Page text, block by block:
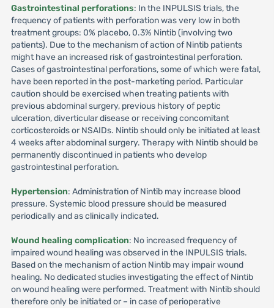
Gastrointestinal perforations: In the INPULSIS trials, the
frequency of patients with perforation was very low in both
treatment groups: 0% placebo, 0.3% Nintib (involving two
patients). Due to the mechanism of action of Nintib patients
might have an increased risk of gastrointestinal perforation.
Cases of gastrointestinal perforations, some of which were fatal,
have been reported in the post-marketing period. Particular
caution should be exercised when treating patients with
previous abdominal surgery, previous history of peptic
ulceration, diverticular disease or receiving concomitant
corticosteroids or NSAIDs. Nintib should only be initiated at least
4 weeks after abdominal surgery. Therapy with Nintib should be
permanently discontinued in patients who develop
gastrointestinal perforation.
Hypertension: Administration of Nintib may increase blood
pressure. Systemic blood pressure should be measured
periodically and as clinically indicated.
Wound healing complication: No increased frequency of
impaired wound healing was observed in the INPULSIS trials.
Based on the mechanism of action Nintib may impair wound
healing. No dedicated studies investigating the effect of Nintib
on wound healing were performed. Treatment with Nintib should
therefore only be initiated or – in case of perioperative